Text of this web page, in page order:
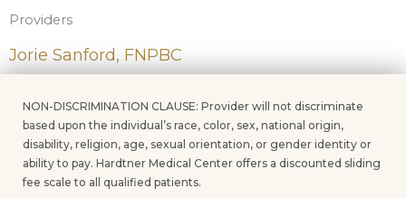
Providers
Jorie Sanford, FNPBC
NON-DISCRIMINATION CLAUSE: Provider will not discriminate
based upon the individual’s race, color, sex, national origin,
disability, religion, age, sexual orientation, or gender identity or
ability to pay. Hardtner Medical Center offers a discounted sliding
fee scale to all qualified patients.